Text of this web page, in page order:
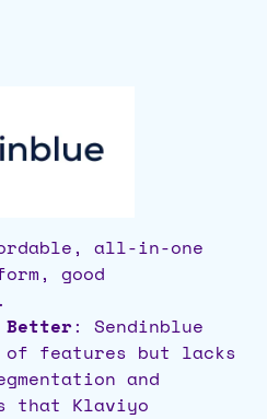
all-in-one
good
Better: Sendinblue
features but lacks
and
that Klaviyo